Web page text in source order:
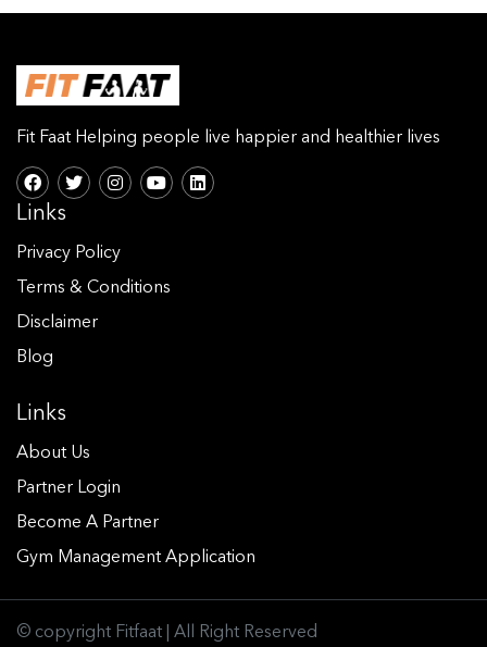
Fit Faat Helping people live happier and healthier lives
Links
Privacy Policy
Terms & Conditions
Disclaimer
Blog
Links
About Us
Partner Login
Become A Partner
Gym Management Application
© copyright Fitfaat | All Right Reserved